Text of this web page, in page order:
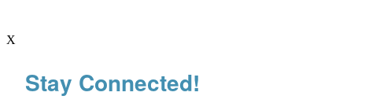
X
Stay Connected!